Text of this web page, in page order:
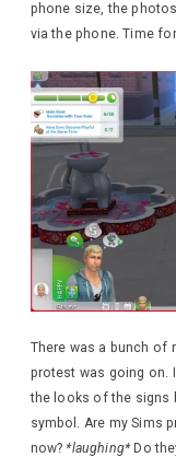
phone size, the
via the phone. Time
There was a bunch of
protest was going on.
the looks of the signs
symbol. Are my Sims
now?*laughing*Do